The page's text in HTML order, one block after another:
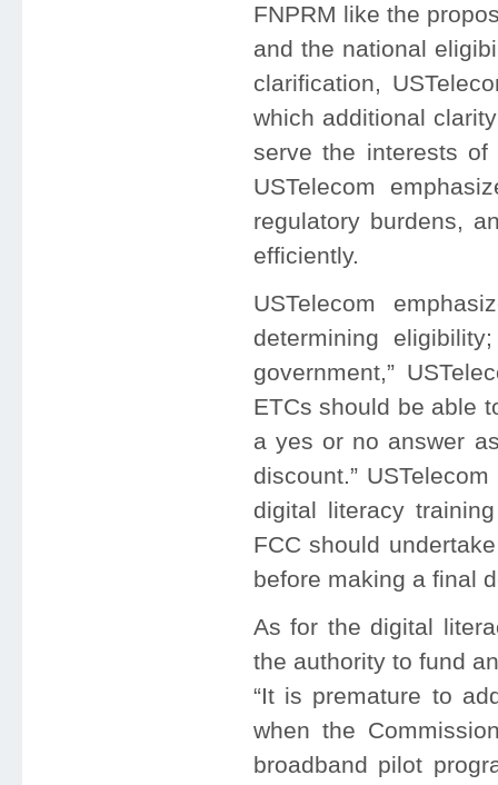
FNPRM like the
and the national
clarification,
which additional
serve the interests of
USTelecom
regulatory burdens,
efficiently.
USTelecom
determining
government,”
ETCs should be able
a yes or no answer
discount.”
digital literacy
FCC should
before making a final
As for the digital
the authority to fund
“It is premature to
when the
broadband pilot